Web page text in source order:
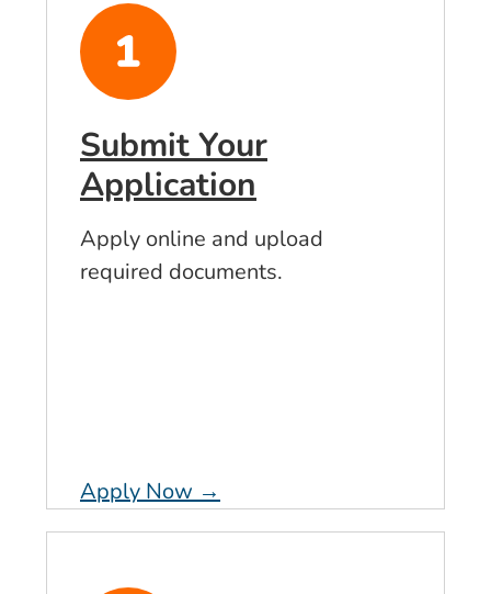
Submit Your
Application
Apply online and upload
required documents.
Apply Now →